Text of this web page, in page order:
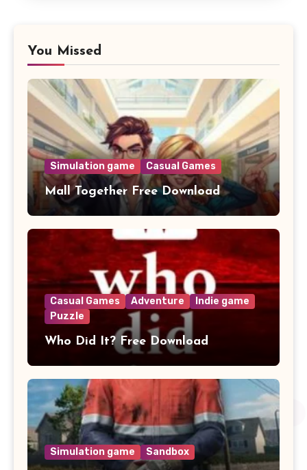
You Missed
Simulation game Casual Games
Mall Together Free Download
Casual Games Adventure
Indie game
Puzzle
Who Did It? Free Download
Simulation game Sandbox